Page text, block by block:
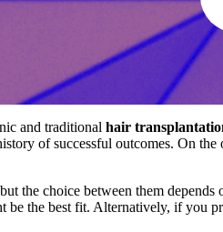
and traditional hair
of successful outcomes. On the
the choice between them
be the best fit. Alternatively, if you